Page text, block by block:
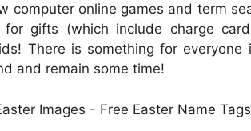
computer online games and term
gifts (which include charge
There is something for everyone
and remain some time!